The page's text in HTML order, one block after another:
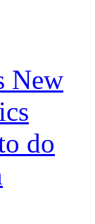
New
do